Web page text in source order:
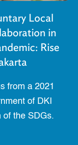
Local
in
Rise
from a 2021
of DKI
of the SDGs.